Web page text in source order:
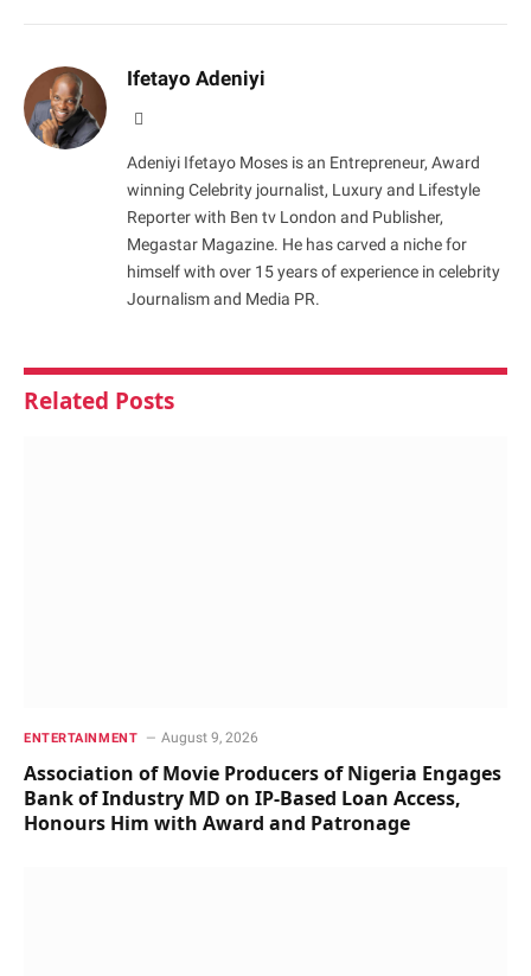
Ifetayo Adeniyi
Adeniyi Ifetayo Moses is an Entrepreneur, Award
winning Celebrity journalist, Luxury and Lifestyle
Reporter with Ben tv London and Publisher,
Megastar Magazine. He has carved a niche for
himself with over 15 years of experience in celebrity
Journalism and Media PR.
Related Posts
ENTERTAINMENT August 9, 2026
Association of Movie Producers of Nigeria Engages
Bank of Industry MD on IP-Based Loan Access,
Honours Him with Award and Patronage